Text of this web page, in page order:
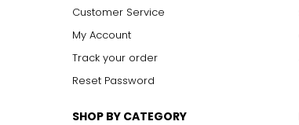
Customer Service
My Account
Track your order
Reset Password
SHOP BY CATEGORY